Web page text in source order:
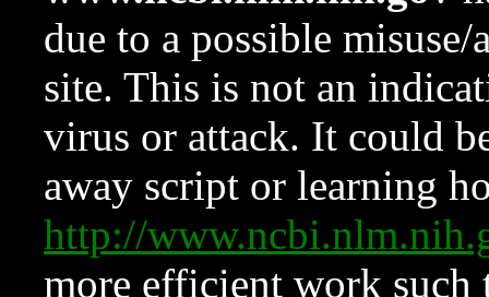
due to a possible
site. This is not an
virus or attack. It could
away script or learning
http://
more efficient work such